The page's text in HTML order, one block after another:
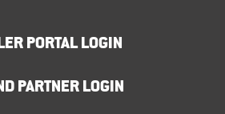
PORTAL LOGIN
PARTNER LOGIN